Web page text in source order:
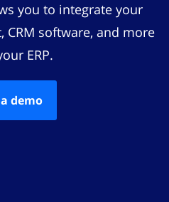
you to integrate your
CRM software, and more
ERP.
demo